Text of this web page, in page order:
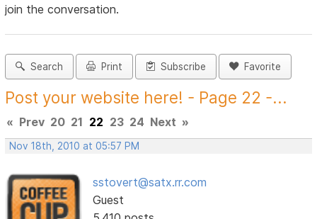
join the conversation.
Search Print Subscribe Favorite
Post your website here! - Page 22 -...
« Prev 20 21 22 23 24 Next »
Nov 18th, 2010 at 05:57 PM
sstovert@satx.rr.com
Guest